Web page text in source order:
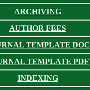
ARCHIVING
AUTHOR FEES
TEMPLATE DOC
TEMPLATE PDF
INDEXING